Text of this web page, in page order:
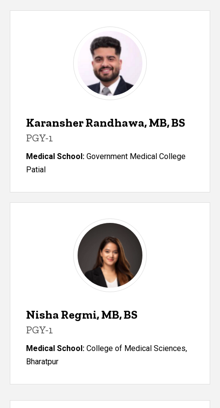
Karansher Randhawa, MB, BS
PGY-1
Medical School: Government Medical College
Patial
Nisha Regmi, MB, BS
PGY-1
Medical School: College of Medical Sciences,
Bharatpur